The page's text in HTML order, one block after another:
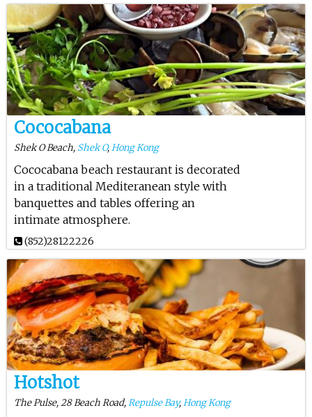
Cococabana
Shek O Beach, Shek O,Hong Kong
Cococabana beach restaurant is decorated
in a traditional Mediteranean style with
banquettes and tables offering an
intimate atmosphere.
(852)28122226
Hotshot
The Pulse, 28 Beach Road,Repulse Bay,Hong Kong